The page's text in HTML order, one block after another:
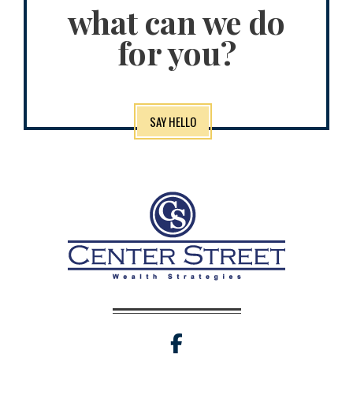
what can we do
for you?
SAY HELLO